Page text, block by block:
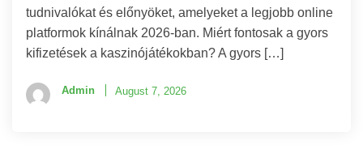
tudnivalókat és előnyöket, amelyeket a legjobb online
platformok kínálnak 2026-ban. Miért fontosak a gyors
kifizetések a kaszinójátékokban? A gyors […]
Admin August 7, 2026